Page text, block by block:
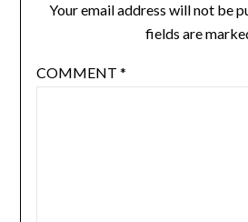
Your email address will not be
fields are
COMMENT *